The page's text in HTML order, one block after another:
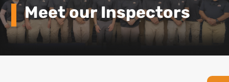
Meet our Inspectors